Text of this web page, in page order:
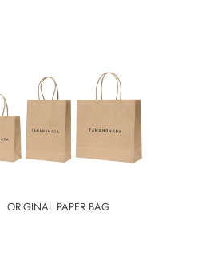
ORIGINAL PAPER BAG